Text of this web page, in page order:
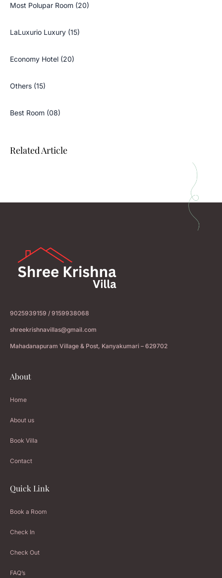
Most Polupar Room (20)
LaLuxurio Luxury (15)
Economy Hotel (20)
Others (15)
Best Room (08)
Related Article
9025939159 / 9159938068
shreekrishnavillas@gmail.com
Mahadanapuram Village & Post, Kanyakumari – 629702
About
Home
About us
Book Villa
Contact
Quick Link
Book a Room
Check In
Check Out
FAQ’s